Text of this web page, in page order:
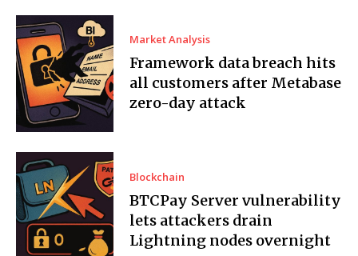
Market Analysis
Framework data breach hits
all customers after Metabase
zero-day attack
Blockchain
BTCPay Server vulnerability
lets attackers drain
Lightning nodes overnight